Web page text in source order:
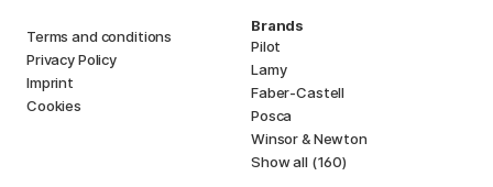
Terms and conditions
Privacy Policy
Imprint
Cookies
Brands
Pilot
Lamy
Faber-Castell
Posca
Winsor & Newton
Show all (160)